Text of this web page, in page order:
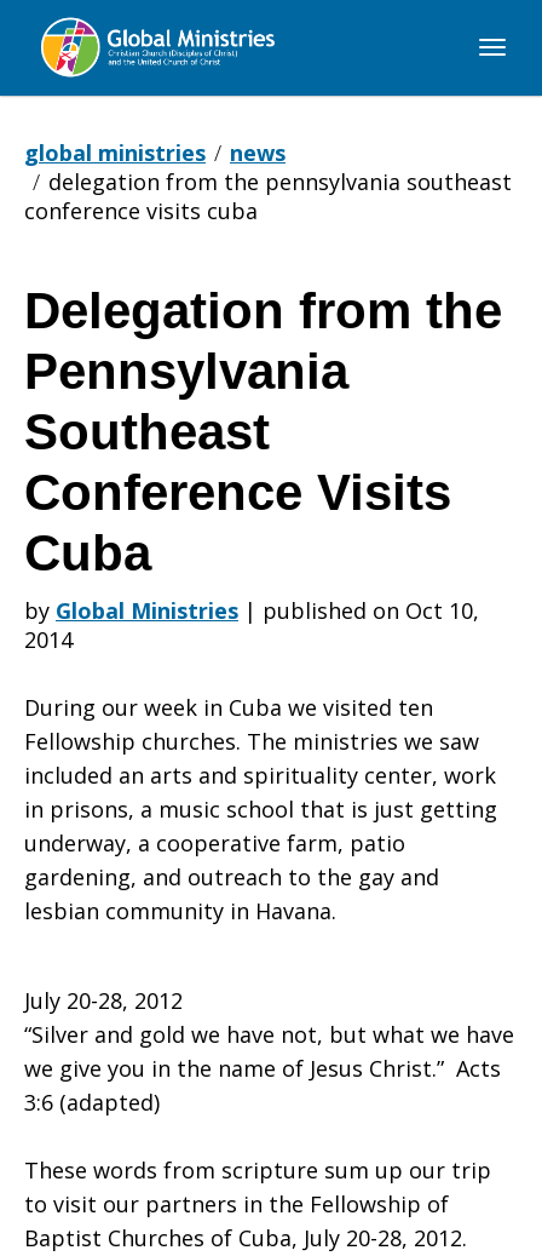
Global
global ministries
news
delegation from the pennsylvania southeast
conference visits cuba
Delegation
from
the
Pennsylvania
Southeast
Conference
Cuba
Delegation from the
Pennsylvania
Southeast
Conference Visits
Cuba
by Global Ministries | published on Oct 10,
2014
During our week in Cuba we visited ten
Fellowship churches. The ministries we saw
included an arts and spirituality center, work
in prisons, a music school that is just getting
underway, a cooperative farm, patio
gardening, and outreach to the gay and
lesbian community in Havana.
July 20-28, 2012
“Silver and gold we have not, but what we have
we give you in the name of Jesus Christ.” Acts
3:6 (adapted)
These words from scripture sum up our trip
to visit our partners in the Fellowship of
Baptist Churches of Cuba, July 20-28, 2012.